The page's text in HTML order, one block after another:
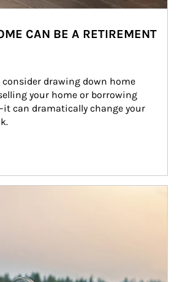
CAN BE A RETIREMENT
consider drawing down home
your home or borrowing
can dramatically change your